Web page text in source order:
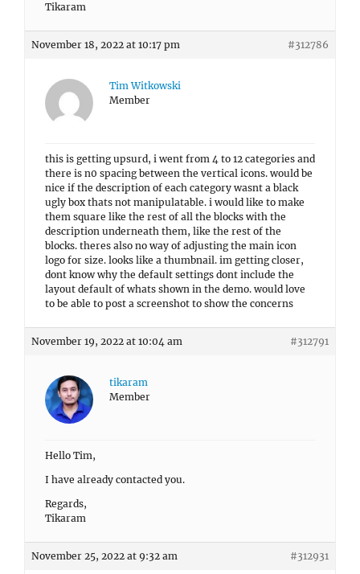
Tikaram
November 18, 2022 at 10:17 pm #312786
Tim Witkowski
Member
this is getting upsurd, i went from 4 to 12 categories and
there is n0 spacing between the vertical icons. would be
nice if the description of each category wasnt a black
ugly box thats not manipulatable. i would like to make
them square like the rest of all the blocks with the
description underneath them, like the rest of the
blocks. theres also no way of adjusting the main icon
logo for size. looks like a thumbnail. im getting closer,
dont know why the default settings dont include the
layout default of whats shown in the demo. would love
to be able to post a screenshot to show the concerns
November 19, 2022 at 10:04 am #312791
tikaram
Member
Hello Tim,
I have already contacted you.
Regards,
Tikaram
November 25, 2022 at 9:32 am #312931